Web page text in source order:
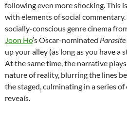
following even more shocking. This
with elements of social
socially-conscious genre cinema
Joon Ho‘s Oscar-nominated Parasite
up your alley (as long as you have a
At the same time, the narrative
nature of reality, blurring the lines
the staged, culminating in a series
reveals.